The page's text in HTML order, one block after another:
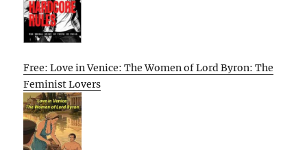
Free: Love in Venice: The Women of Lord Byron: The
Feminist Lovers